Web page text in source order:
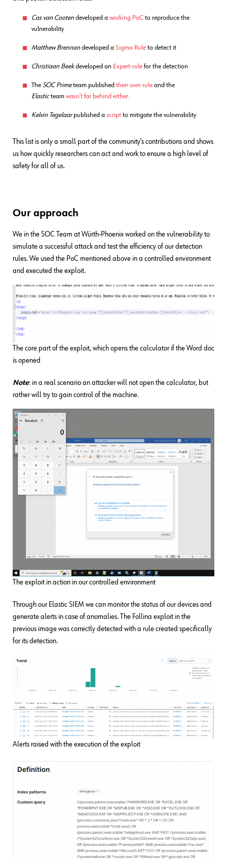
Cas van Cooten developed a working PoC to reproduce the
vulnerability
Matthew Brennan developed a Sigma Rule to detect it
Christiaan Beekdeveloped an Expert-rule for the detection
The SOC Primeteam published their own rule and the
Elasticteam wasn’t far behind either.
Kelvin Tegelaarpublished a script to mitigate the vulnerability
This list is only a small part of the community’s contributions and shows
us how quickly researchers can act and work to ensure a high level of
safety for all of us.
Our approach
We in the SOC Team at Würth-Phoenix worked on the vulnerability to
simulate a successful attack and test the efficiency of our detection
rules. We used the PoC mentioned above in a controlled environment
and executed the exploit.
The core part of the exploit, which opens the calculator if the Word doc
is opened
Note: in a real scenario an attacker will not open the calculator, but
rather will try to gain control of the machine.
The exploit in action in our controlled environment
Through our Elastic SIEM we can monitor the status of our devices and
generate alerts in case of anomalies. The Follina exploit in the
previous image was correctly detected with a rule created specifically
for its detection.
Alerts raised with the execution of the exploit